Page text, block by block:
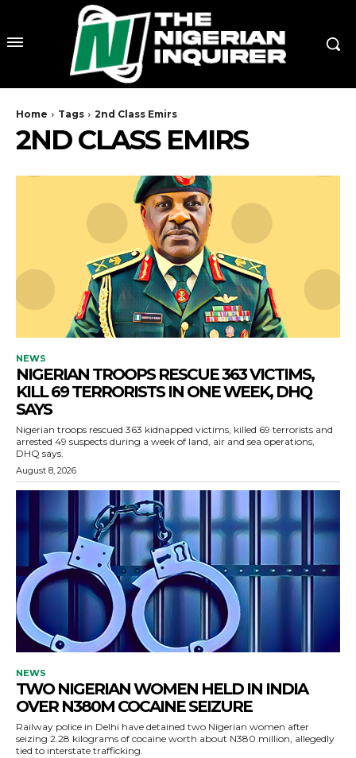
Home Tags 2nd Class Emirs
2ND CLASS EMIRS
NEWS
NIGERIAN TROOPS RESCUE 363 VICTIMS,
KILL 69 TERRORISTS IN ONE WEEK, DHQ
SAYS
Nigerian troops rescued 363 kidnapped victims, killed 69 terrorists and
arrested 49 suspects during a week of land, air and sea operations,
DHQ says.
August 8, 2026
NEWS
TWO NIGERIAN WOMEN HELD IN INDIA
OVER N380M COCAINE SEIZURE
Railway police in Delhi have detained two Nigerian women after
seizing 2.28 kilograms of cocaine worth about N380 million, allegedly
tied to interstate trafficking.